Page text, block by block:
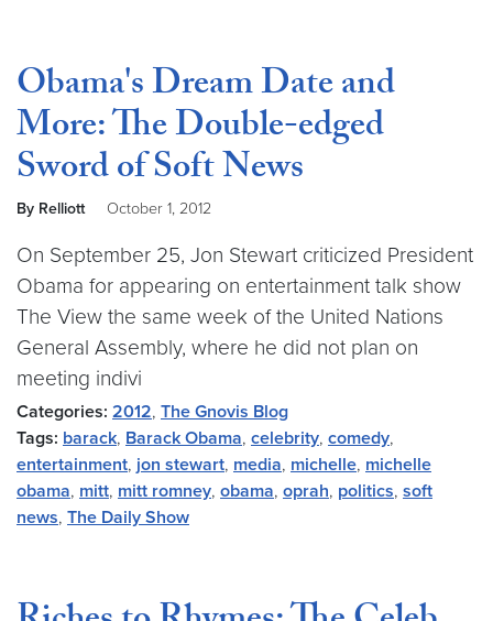
Obama's Dream Date and
More: The Double-edged
Sword of Soft News
By Relliott October 1, 2012
On September 25, Jon Stewart criticized President
Obama for appearing on entertainment talk show
The View the same week of the United Nations
General Assembly, where he did not plan on
meeting indivi
Categories: 2012, The Gnovis Blog
Tags: barack, Barack Obama, celebrity, comedy,
entertainment, jon stewart, media, michelle, michelle
obama, mitt, mitt romney, obama, oprah, politics, soft
news, The Daily Show